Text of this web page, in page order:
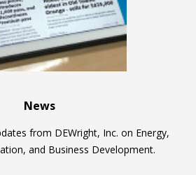
News
from DEWright, Inc. on Energy,
and Business Development.